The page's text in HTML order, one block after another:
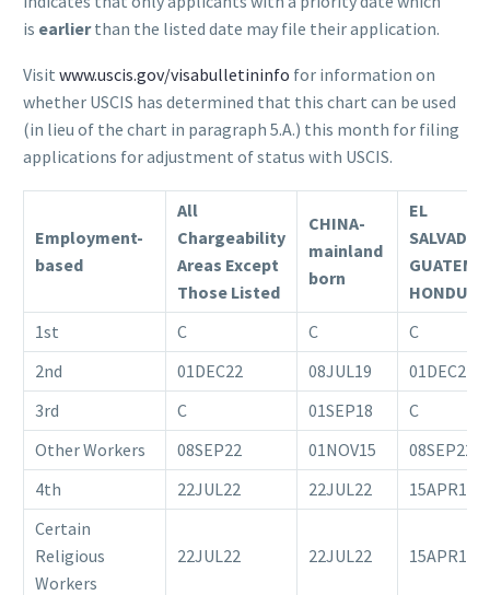
is earlierthan the listed date may file their application.
Visit www.uscis.gov/visabulletininfo for information on
whether USCIS has determined that this chart can be used
(in lieu of the chart in paragraph 5.A.) this month for filing
applications for adjustment of status with USCIS.
Employment-
based
All
Chargeability
Areas Except
Those Listed
CHINA-
mainland
born
EL
SALVADOR
1st
C C
C
2nd
01DEC22 08JUL19
01DEC22
3rd
C 01SEP18
C
Other Workers
08SEP22 01NOV15
08SEP22
4th
22JUL22 22JUL22
15APR18
Certain
Religious
Workers
22JUL22 22JUL22 15APR18